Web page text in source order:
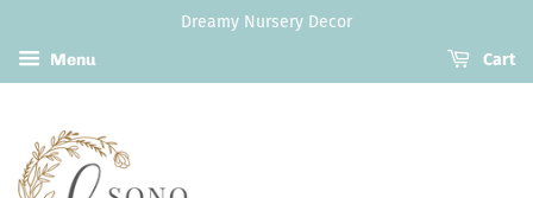
Dreamy Nursery Decor
Menu
Cart